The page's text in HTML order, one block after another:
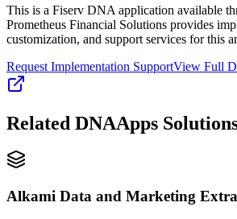
This is a Fiserv DNA application available
Prometheus Financial Solutions provides
customization, and support services for this
Request Implementation SupportView Full
Related DNAApps
Alkami Data and Marketing